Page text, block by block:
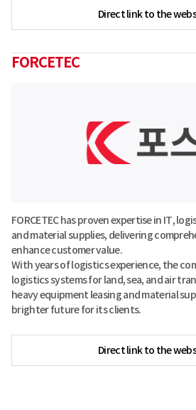
Direct link to the
FORCETEC
Direct link to the
FORCETEC has proven expertise in IT,
and material supplies, delivering
enhance customer value.
With years of logistics experience, the
logistics systems for land, sea, and air
heavy equipment leasing and material
brighter future for its clients.